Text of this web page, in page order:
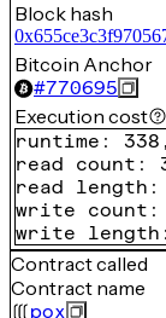
Block hash
Bitcoin Anchor
#770695
Execution cost
runtime :
read count :
read length :
write count :
write length
Contract called
Contract name
pox